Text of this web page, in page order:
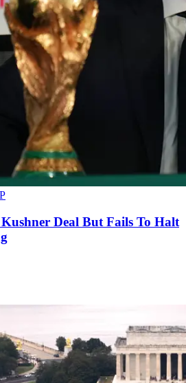
Deal But Fails To Halt